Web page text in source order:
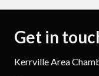
Get in
Kerrville Area